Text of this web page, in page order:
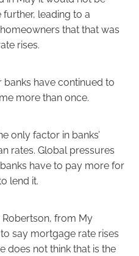
further, leading to a
that that was
rises.
have continued to
more than once.
only factor in banks’
rates. Global pressures
have to pay more for
lend it.
from My
say mortgage rate rises
does not think that is the